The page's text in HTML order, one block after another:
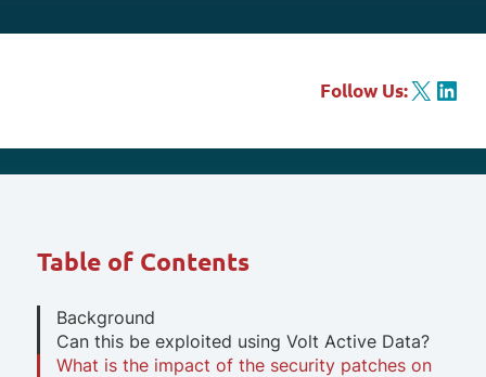
Follow Us:X LinkedIn
Table of Contents
Background
Can this be exploited using Volt Active Data?
What is the impact of the security patches on